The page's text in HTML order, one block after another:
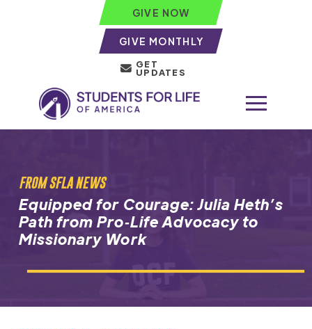
GIVE NOW
GIVE MONTHLY
GET
UPDATES
FROM SFLA NEWS
Equipped for Courage: Julia Heth’s
Path from Pro‑Life Advocacy to
Missionary Work